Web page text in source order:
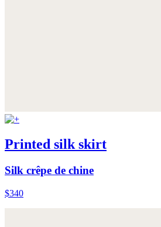
Printed silk skirt
Silk crêpe de chine
$340